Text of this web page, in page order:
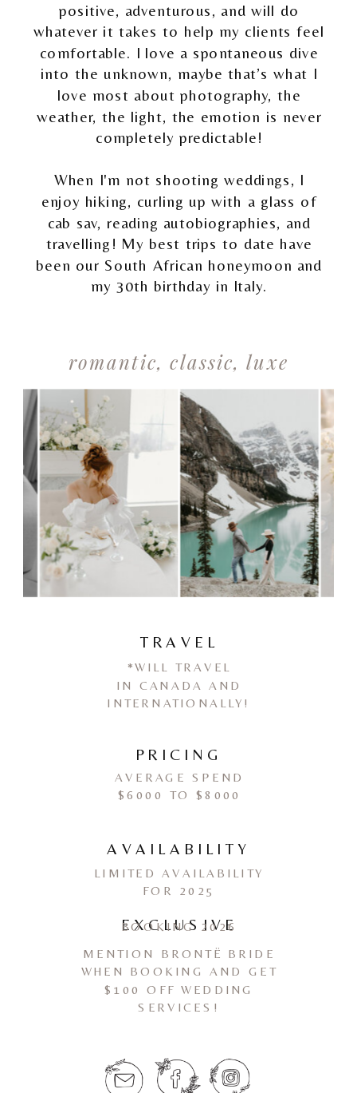
positive, adventurous, and will do
whatever it takes to help my clients feel
comfortable. I love a spontaneous dive
into the unknown, maybe that’s what I
love most about photography, the
weather, the light, the emotion is never
completely predictable!
When I'm not shooting weddings, I
enjoy hiking, curling up with a glass of
cab sav, reading autobiographies, and
travelling! My best trips to date have
been our South African honeymoon and
my 30th birthday in Italy.
romantic, classic, luxe
TRAVEL
*WILL TRAVEL
IN CANADA AND
INTERNATIONALLY!
PRICING
AVERAGE SPEND
$6000 TO $8000
EXCLUSIVE
MENTION BRONTË BRIDE
WHEN BOOKING AND GET
$100 OFF WEDDING
SERVICES!
AVAILABILITY
LIMITED AVAILABILITY
FOR 2025
BOOKING 2026